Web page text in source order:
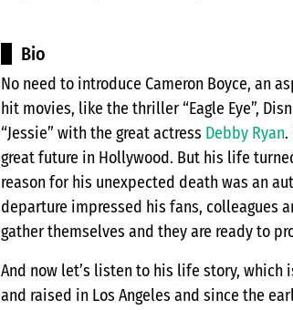
Bio
No need to introduce Cameron Boyce, an
hit movies, like the thriller “Eagle Eye”,
“Jessie” with the great actress Debby Ryan.
great future in Hollywood. But his life
reason for his unexpected death was an
departure impressed his fans, colleagues
gather themselves and they are ready to
And now let’s listen to his life story, which
and raised in Los Angeles and since the